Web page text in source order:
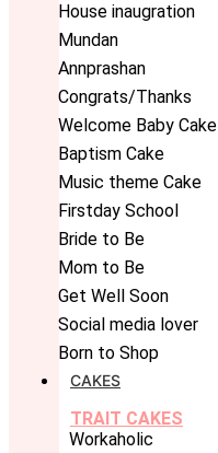
House inaugration
Mundan
Annprashan
Congrats/Thanks
Welcome Baby Cake
Baptism Cake
Music theme Cake
Firstday School
Bride to Be
Mom to Be
Get Well Soon
Social media lover
Born to Shop
CAKES
TRAIT CAKES
Workaholic